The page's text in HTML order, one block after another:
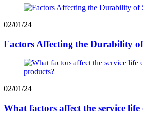
02/01/24
Factors Affecting the Durability
02/01/24
What factors affect the service life